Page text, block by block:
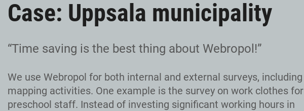
Case: Uppsala municipality
“Time saving is the best thing about Webropol!”
We use Webropol for both internal and external surveys, including
mapping activities. One example is the survey on work clothes for
preschool staff. Instead of investing significant working hours in